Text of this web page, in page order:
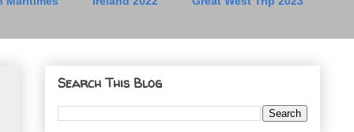
Search This Blog